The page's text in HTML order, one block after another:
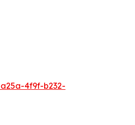
4f9f-b232-